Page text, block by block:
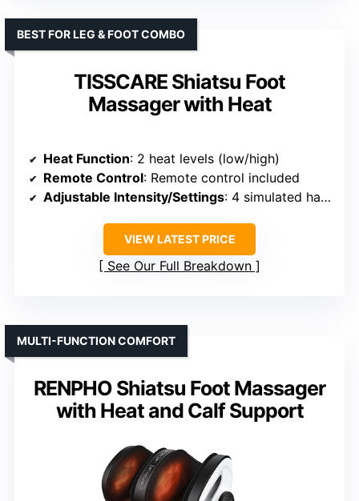
TISSCARE Shiatsu Foot
Massager with Heat
BEST FOR LEG & FOOT COMBO
Heat Function: 2 heat levels (low/high)
Remote Control: Remote control included
Adjustable Intensity/Settings: 4 simulated hands, 3 intensity levels
VIEW LATEST PRICE
See Our Full Breakdown
RENPHO Shiatsu Foot Massager
with Heat and Calf Support
MULTI-FUNCTION COMFORT